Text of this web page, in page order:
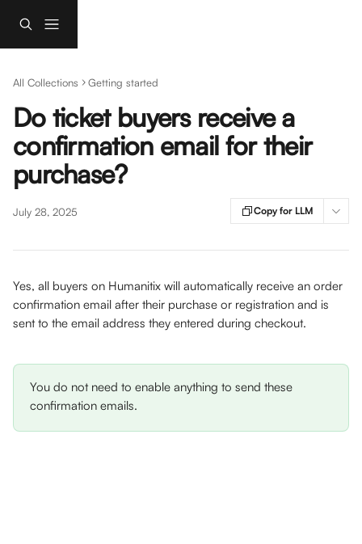
All Collections Getting started
Do ticket buyers receive a
confirmation email for their
purchase?
July 28, 2025 Copy for LLM
Yes, all buyers on Humanitix will automatically receive an order
confirmation email after their purchase or registration and is
sent to the email address they entered during checkout.
You do not need to enable anything to send these
confirmation emails.